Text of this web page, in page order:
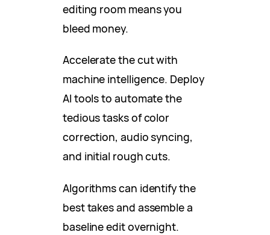
editing room means you
bleed money.
Accelerate the cut with
machine intelligence. Deploy
AI tools to automate the
tedious tasks of color
correction, audio syncing,
and initial rough cuts.
Algorithms can identify the
best takes and assemble a
baseline edit overnight.